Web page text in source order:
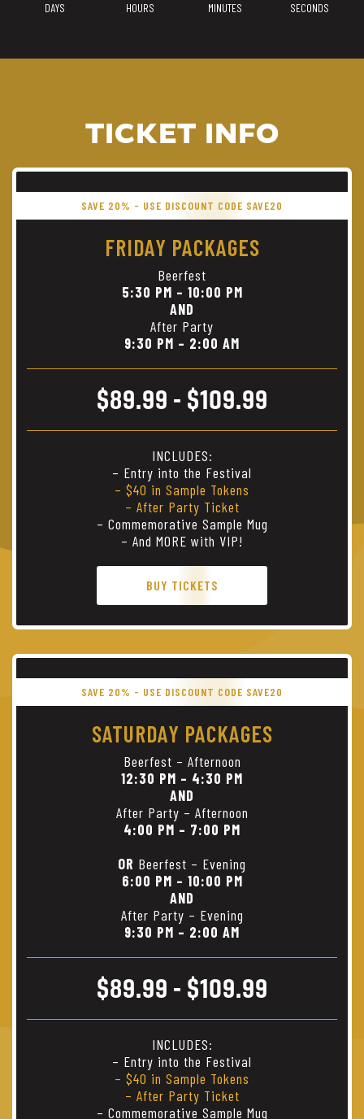
DAYS HOURS MINUTES SECONDS
TICKET INFO
SAVE 20% - USE DISCOUNT CODE SAVE20
FRIDAY PACKAGES
Beerfest
5:30 PM – 10:00 PM
AND
After Party
9:30 PM – 2:00 AM
$89.99 - $109.99
INCLUDES:
– Entry into the Festival
– $40 in Sample Tokens
– After Party Ticket
– Commemorative Sample Mug
– And MORE with VIP!
BUY TICKETS
SAVE 20% - USE DISCOUNT CODE SAVE20
SATURDAY PACKAGES
Beerfest – Afternoon
12:30 PM – 4:30 PM
AND
After Party – Afternoon
4:00 PM – 7:00 PM
OR Beerfest – Evening
6:00 PM – 10:00 PM
AND
After Party – Evening
9:30 PM – 2:00 AM
$89.99 - $109.99
INCLUDES:
– Entry into the Festival
– $40 in Sample Tokens
– After Party Ticket
– Commemorative Sample Mug